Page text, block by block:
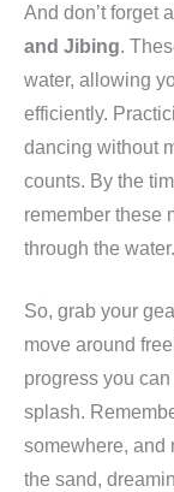
And don’t forget
and Jibing.
water, allowing
efficiently.
dancing without
counts. By the
remember these
through the water.
So, grab your
move around
progress you
splash.
somewhere, and
the sand,